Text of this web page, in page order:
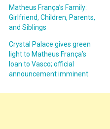
Matheus França’s Family:
Girlfriend, Children, Parents,
and Siblings
Crystal Palace gives green
light to Matheus França’s
loan to Vasco; official
announcement imminent